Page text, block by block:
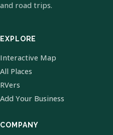
and road trips.
EXPLORE
Interactive Map
All Places
RVers
Add Your Business
COMPANY